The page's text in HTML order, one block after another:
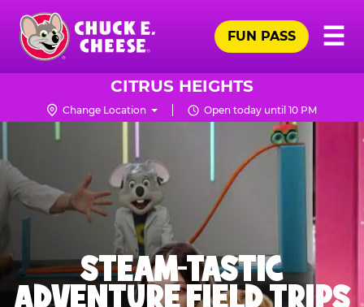
Skip
main
content
Chuck
Logo
☰
FUN PASS
CITRUS HEIGHTS
Change Location Open today until 10 PM
STEAM-TASTIC